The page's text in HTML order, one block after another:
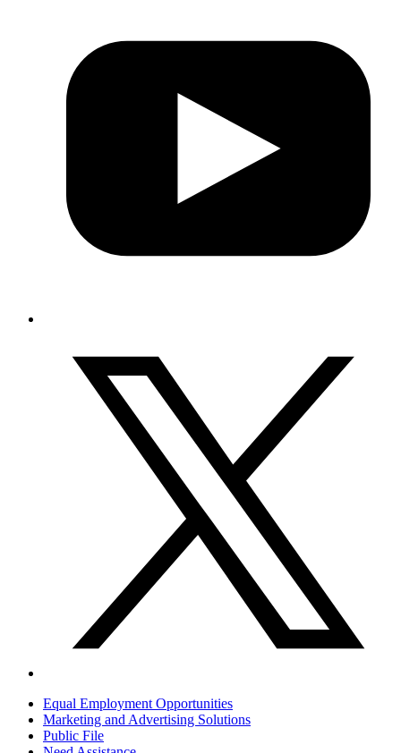
Equal Employment Opportunities
Marketing and Advertising Solutions
Public File